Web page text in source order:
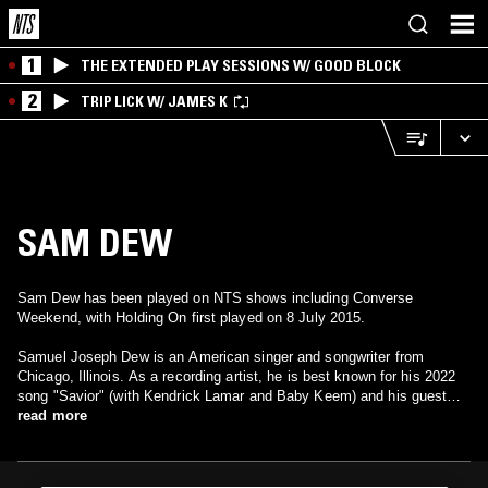
1 THE EXTENDED PLAY SESSIONS W/ GOOD BLOCK
2 TRIP LICK W/ JAMES K
SAM DEW
Sam Dew has been played on NTS shows including Converse
Weekend, with Holding On first played on 8 July 2015.
Samuel Joseph Dew is an American singer and songwriter from
Chicago, Illinois. As a recording artist, he is best known for his 2022
song "Savior" (with Kendrick Lamar and Baby Keem) and his guest
appearance on Wale's 2013 single "LoveHate Thing", both of which
read more